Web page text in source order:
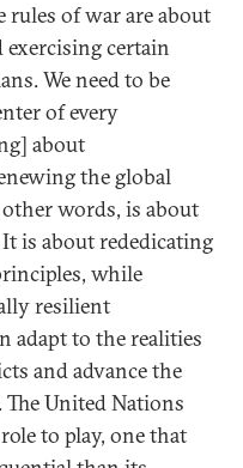
rules of war are about
certain
We need to be
of every
about
the global
words, is about
is about rededicating
while
resilient
adapt to the realities
and advance the
United Nations
to play, one that